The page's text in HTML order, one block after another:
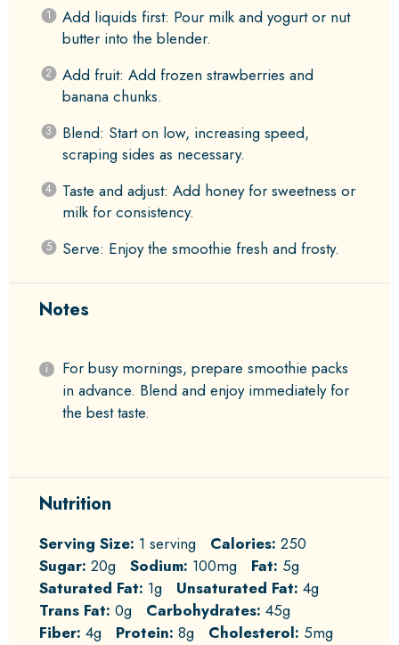
Add liquids first: Pour milk and yogurt or nut
butter into the blender.
Add fruit: Add frozen strawberries and
banana chunks.
Blend: Start on low, increasing speed,
scraping sides as necessary.
Taste and adjust: Add honey for sweetness or
milk for consistency.
Serve: Enjoy the smoothie fresh and frosty.
Notes
For busy mornings, prepare smoothie packs
in advance. Blend and enjoy immediately for
the best taste.
Nutrition
Serving Size: 1 serving Calories: 250
Sugar: 20g Sodium: 100mg Fat: 5g
Saturated Fat: 1g Unsaturated Fat: 4g
Trans Fat: 0g Carbohydrates: 45g
Fiber: 4g Protein: 8g Cholesterol: 5mg